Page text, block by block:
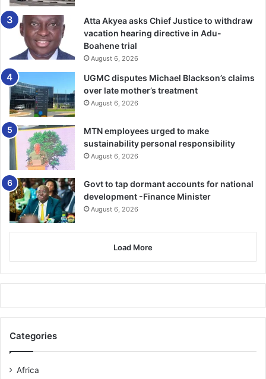
now!https://whatsapp.com/channel/0029VbAjG7g3gvWajU
AEX12Q
Atta Akyea asks Chief Justice to withdraw
vacation hearing directive in Adu-
Boahene trial
August 6, 2026
UGMC disputes Michael Blackson’s claims
over late mother’s treatment
August 6, 2026
MTN employees urged to make
sustainability personal responsibility
August 6, 2026
Govt to tap dormant accounts for national
development -Finance Minister
August 6, 2026
Load More
Categories
Africa